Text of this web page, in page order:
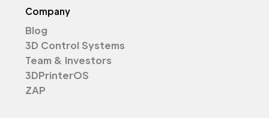
Company
Blog
3D Control Systems
Team & Investors
3DPrinterOS
ZAP